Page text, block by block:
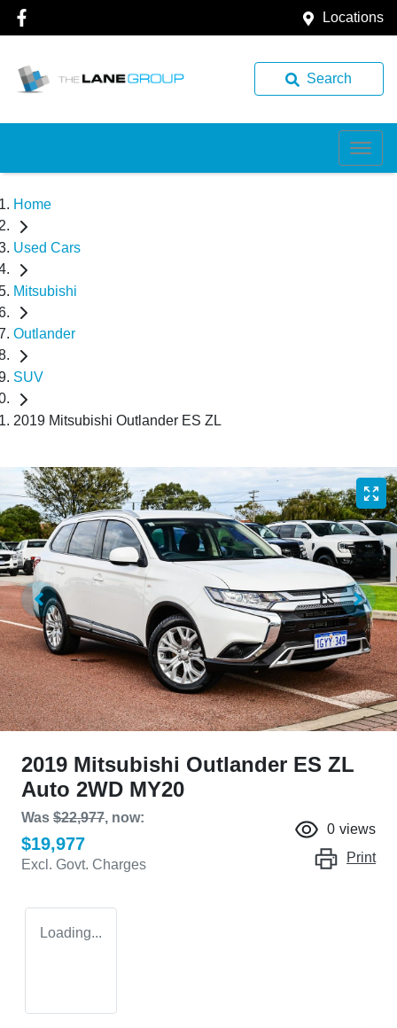
Locations
Search
Home
Used Cars
Mitsubishi
Outlander
SUV
2019 Mitsubishi Outlander ES ZL
2019 Mitsubishi Outlander ES ZL
Auto 2WD MY20
Was $22,977, now:
$19,977
Excl. Govt. Charges
0 views
Print
Loading...